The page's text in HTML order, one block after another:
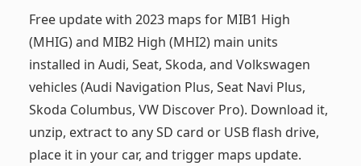
Free update with 2023 maps for MIB1 High
(MHIG) and MIB2 High (MHI2) main units
installed in Audi, Seat, Skoda, and Volkswagen
vehicles (Audi Navigation Plus, Seat Navi Plus,
Skoda Columbus, VW Discover Pro). Download it,
unzip, extract to any SD card or USB flash drive,
place it in your car, and trigger maps update.